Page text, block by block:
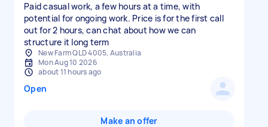
Paid casual work, a few hours at a time, with
potential for ongoing work. Price is for the first call
out for 2 hours, can chat about how we can
structure it long term
New Farm QLD 4005, Australia
Mon Aug 10 2026
about 11 hours ago
Open
Make an offer